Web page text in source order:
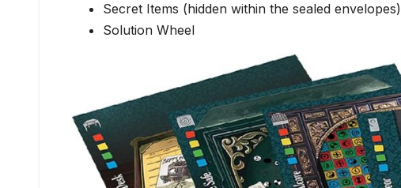
Secret Items (hidden within the sealed envelopes)
Solution Wheel